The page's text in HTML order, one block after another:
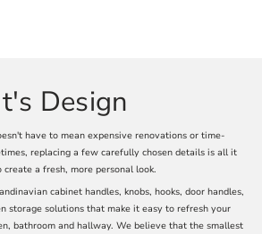
Design
have to mean expensive renovations or time-
replacing a few carefully chosen details is all it
create a fresh, more personal look.
cabinet handles, knobs, hooks, door handles,
storage solutions that make it easy to refresh your
bathroom and hallway. We believe that the smallest